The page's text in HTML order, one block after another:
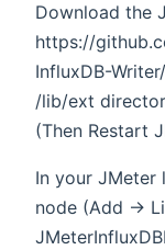
Download the
https://
InfluxDB-
/lib/ext
(Then Restart
In your JMeter
node (Add ->